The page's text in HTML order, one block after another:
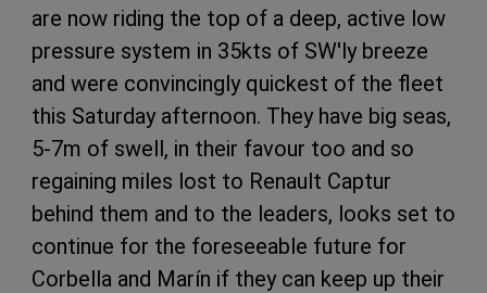
are now riding the top of a deep, active low
pressure system in 35kts of SW'ly breeze
and were convincingly quickest of the fleet
this Saturday afternoon. They have big seas,
5-7m of swell, in their favour too and so
regaining miles lost to Renault Captur
behind them and to the leaders, looks set to
continue for the foreseeable future for
Corbella and Marín if they can keep up their